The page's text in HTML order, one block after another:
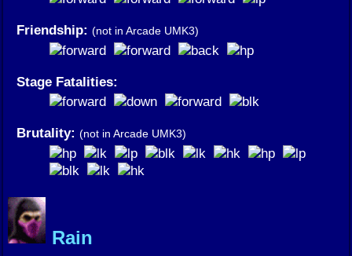
Friendship: (not in Arcade UMK3)
Stage Fatalities:
Brutality: (not in Arcade UMK3)
Rain